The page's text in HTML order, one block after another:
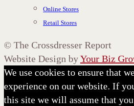
Online Stores
Retail Stores
© The Crossdresser Report
Website Design byYour Biz
We use cookies to ensure that
experience on our website. If
this site we will assume that